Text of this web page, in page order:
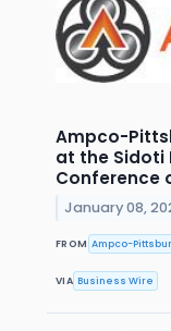
Ampco-
at the Sidoti
Conference
January 08,
FROM Ampco-
VIA Business Wire